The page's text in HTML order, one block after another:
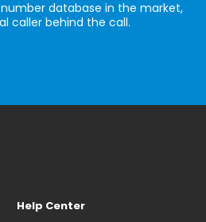
database in the market,
caller behind the call.
Help Center